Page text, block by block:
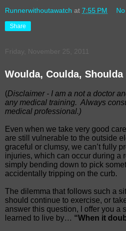
Runnerwithoutawatch at 7:55 PM
Share
Friday, November 25, 2011
Woulda, Coulda, Shoulda
(Disclaimer - I am a not a doctor
any medical training. Always
medical professional.)
Even when we take very good
are still vulnerable to the outside
graceful or clumsy, we can’t fully
injuries, which can occur during a
simply bending down to pick
accidentally tripping on the curb.
The dilemma that follows such a
should continue to exercise, or
answer this question, I offer you a
learned to live by… “When it